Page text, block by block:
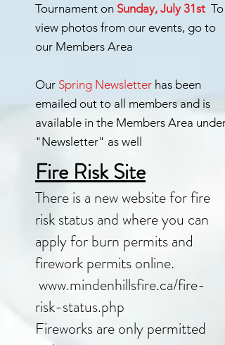
Tournament on Sunday, July 31st To
view photos from our events, go to
our Members Area
Our Spring Newsletter has been
emailed out to all members and is
available in the Members Area under
"Newsletter" as well
Fire Risk Site
There is a new website for fire
risk status and where you can
apply for burn permits and
firework permits online.
www.mindenhillsfire.ca/fire-
risk-status.php
Fireworks are only permitted